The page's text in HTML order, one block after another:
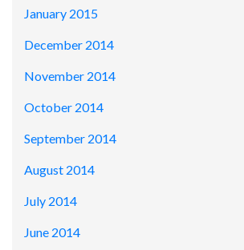
January 2015
December 2014
November 2014
October 2014
September 2014
August 2014
July 2014
June 2014